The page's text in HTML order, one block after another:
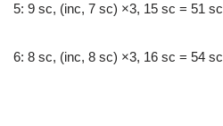
5: 9 sc, (inc, 7 sc) ×3, 15 sc = 51 sc
6: 8 sc, (inc, 8 sc) ×3, 16 sc = 54 sc